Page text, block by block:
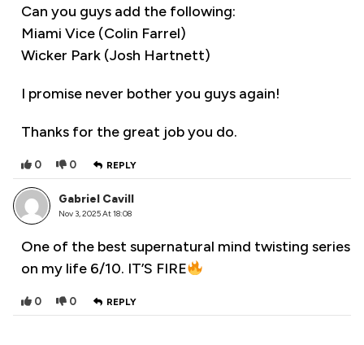
Can you guys add the following:
Miami Vice (Colin Farrel)
Wicker Park (Josh Hartnett)
I promise never bother you guys again!
Thanks for the great job you do.
0 0 REPLY
Gabriel Cavill
Nov 3, 2025 At 18:08
One of the best supernatural mind twisting series
on my life 6/10. IT’S FIRE
0 0 REPLY